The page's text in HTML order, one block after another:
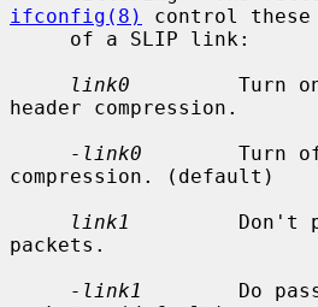
ifconfig(8)
control these
link0
Turn
header compression.
-link0
Turn
compression. (default)
link1
Don't
packets.
-link1
Do